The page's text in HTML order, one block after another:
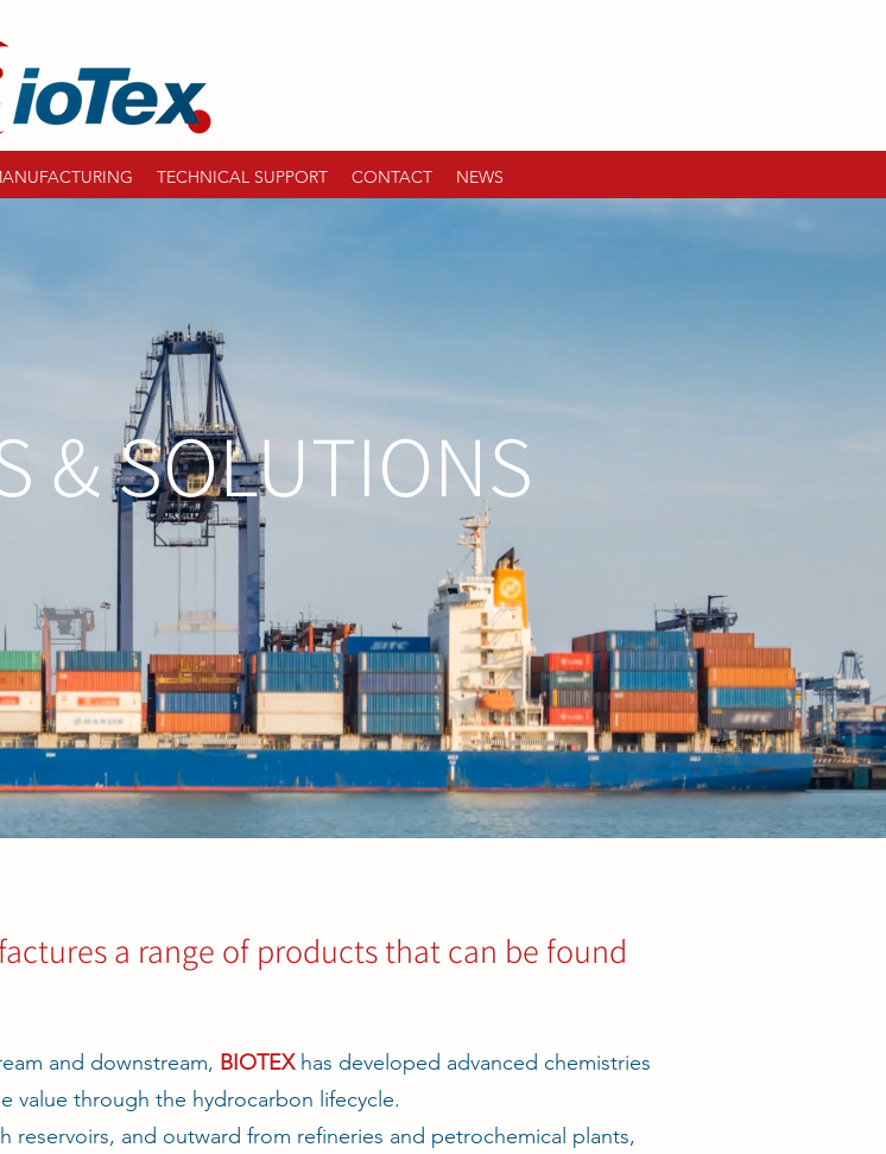
TECHNICAL SUPPORT CONTACT NEWS
& SOLUTIONS
a range of products that can be found
and downstream, BIOTEX has developed advanced chemistries
value through the hydrocarbon lifecycle.
reservoirs, and outward from refineries and petrochemical plants,